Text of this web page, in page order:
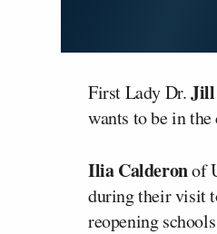
First Lady Dr.Jill
wants to be in the
Ilia Calderonof
during their visit
reopening